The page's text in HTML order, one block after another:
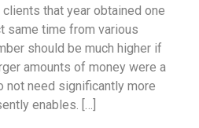
that year obtained one
same time from various
should be much higher if
amounts of money were a
not need significantly more
enables. […]